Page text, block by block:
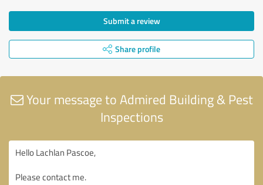
Submit a review
Share profile
Your message to Admired Building & Pest
Inspections